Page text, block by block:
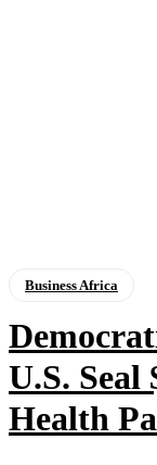
Business Africa
U.S.
Health